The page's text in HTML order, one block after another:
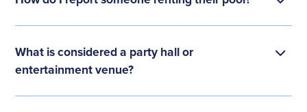
What is considered a party hall or
entertainment venue?